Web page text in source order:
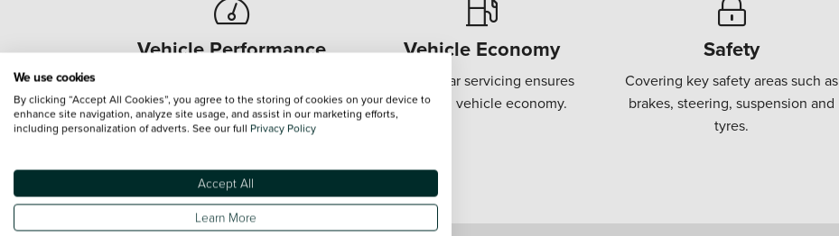
Vehicle Performance
optimum vehicle performance.
Vehicle Economy
Regular car servicing ensures
optimum vehicle economy.
Safety
Covering key safety areas such as
brakes, steering, suspension and
tyres.
We use cookies
By clicking “Accept All Cookies”, you agree to the storing of cookies on your device to
enhance site navigation, analyze site usage, and assist in our marketing efforts,
including personalization of adverts. See our full Privacy Policy
Accept All
Learn More